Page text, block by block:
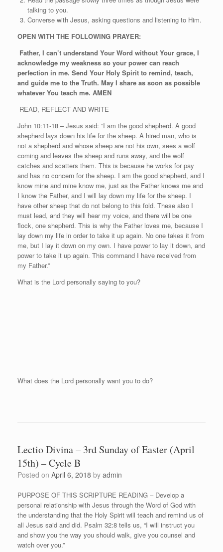
talking to you.
Converse with Jesus, asking questions and listening to Him.
OPEN WITH THE FOLLOWING PRAYER:
Father, I can’t understand Your Word without Your grace, I
acknowledge my weakness so your power can reach
perfection in me. Send Your Holy Spirit to remind, teach,
and guide me to the Truth. May I share as soon as possible
whatever You teach me. AMEN
READ, REFLECT AND WRITE
John 10:11-18 – Jesus said: “I am the good shepherd. A good
shepherd lays down his life for the sheep. A hired man, who is
not a shepherd and whose sheep are not his own, sees a wolf
coming and leaves the sheep and runs away, and the wolf
catches and scatters them. This is because he works for pay
and has no concern for the sheep. I am the good shepherd, and I
know mine and mine know me, just as the Father knows me and
I know the Father, and I will lay down my life for the sheep. I
have other sheep that do not belong to this fold. These also I
must lead, and they will hear my voice, and there will be one
flock, one shepherd. This is why the Father loves me, because I
lay down my life in order to take it up again. No one takes it from
me, but I lay it down on my own. I have power to lay it down, and
power to take it up again. This command I have received from
my Father.”
What is the Lord personally saying to you?
What does the Lord personally want you to do?
Lectio Divina – 3rd Sunday of Easter (April
15th) – Cycle B
Posted on April 6, 2018 by admin
PURPOSE OF THIS SCRIPTURE READING – Develop a
personal relationship with Jesus through the Word of God with
the understanding that the Holy Spirit will teach and remind us of
all Jesus said and did. Psalm 32:8 tells us, “I will instruct you
and show you the way you should walk, give you counsel and
watch over you.”